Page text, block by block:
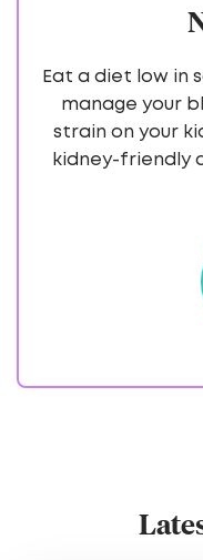
Eat a diet low in
manage your
strain on your
kidney-friendly